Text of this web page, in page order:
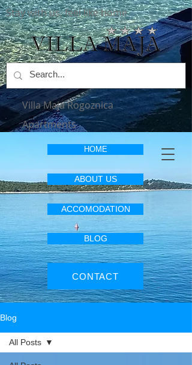
Stay with us, feel like home
Villa Maja Rogoznica
Apartments
HOME
ABOUT US
ACCOMODATION
BLOG
CONTACT
Blog
All Posts